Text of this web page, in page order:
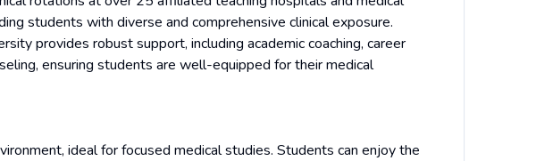
students with diverse and comprehensive clinical exposure.
provides robust support, including academic coaching, career
ensuring students are well-equipped for their medical
ideal for focused medical studies. Students can enjoy the